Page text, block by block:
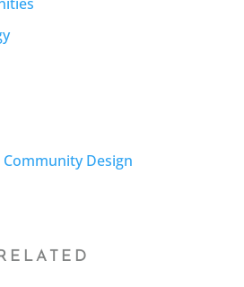
Design